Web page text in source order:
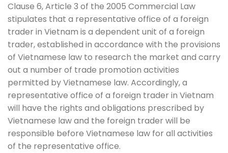
Clause 6, Article 3 of the 2005 Commercial Law
stipulates that a representative office of a foreign
trader in Vietnam is a dependent unit of a foreign
trader, established in accordance with the provisions
of Vietnamese law to research the market and carry
out a number of trade promotion activities
permitted by Vietnamese law. Accordingly, a
representative office of a foreign trader in Vietnam
will have the rights and obligations prescribed by
Vietnamese law and the foreign trader will be
responsible before Vietnamese law for all activities
of the representative office.